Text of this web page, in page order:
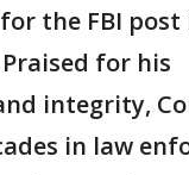
the FBI post
for his
integrity,
in law